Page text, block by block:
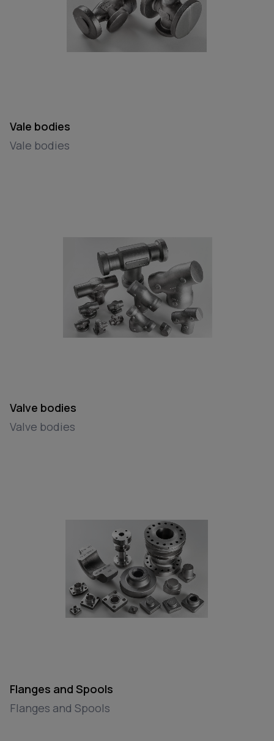
Vale bodies
Vale bodies
Valve bodies
Valve bodies
Flanges and Spools
Flanges and Spools